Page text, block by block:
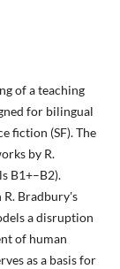
of a teaching
for bilingual
fiction (SF). The
by R.
B1+–B2).
R. Bradbury's
a disruption
of human
as a basis for